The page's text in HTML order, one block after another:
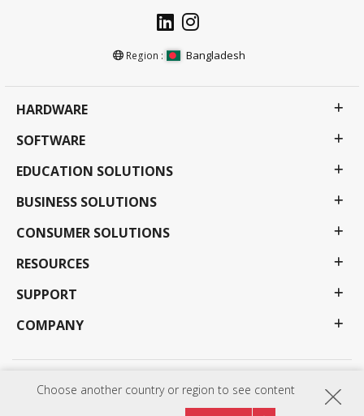
Choose another country or region to see content
Region : Bangladesh
HARDWARE
SOFTWARE
EDUCATION SOLUTIONS
BUSINESS SOLUTIONS
CONSUMER SOLUTIONS
RESOURCES
SUPPORT
COMPANY
Privacy Policy Terms of use
Programs, specifications, pricing and availability are subject to change without notice.